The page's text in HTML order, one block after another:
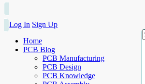
Log In Sign Up
Home
PCB Blog
PCB Manufacturing
PCB Design
PCB Knowledge